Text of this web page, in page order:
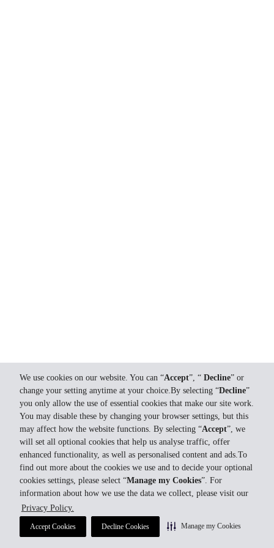
We use cookies on our website. You can “Accept”, “ Decline” or
change your setting anytime at your choice.By selecting “Decline”
you only allow the use of essential cookies that make our site work.
You may disable these by changing your browser settings, but this
may affect how the website functions. By selecting “Accept”, we
will set all optional cookies that help us analyse traffic, offer
enhanced functionality, as well as personalised content and ads.To
find out more about the cookies we use and to decide your optional
cookies settings, please select “Manage my Cookies”. For
information about how we use the data we collect, please visit our
Privacy Policy.
Accept Cookies Decline Cookies Manage my Cookies